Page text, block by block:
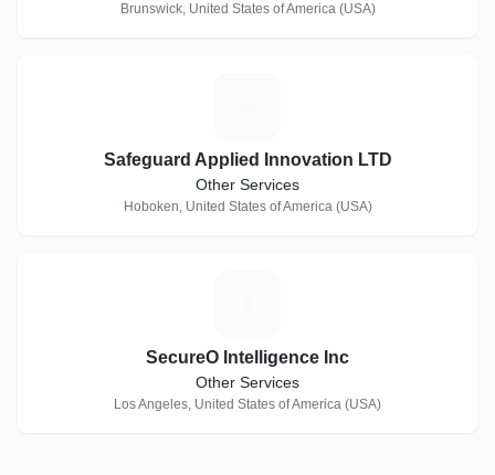
Brunswick, United States of America (USA)
Safeguard Applied Innovation LTD
Other Services
Hoboken, United States of America (USA)
SecureO Intelligence Inc
Other Services
Los Angeles, United States of America (USA)